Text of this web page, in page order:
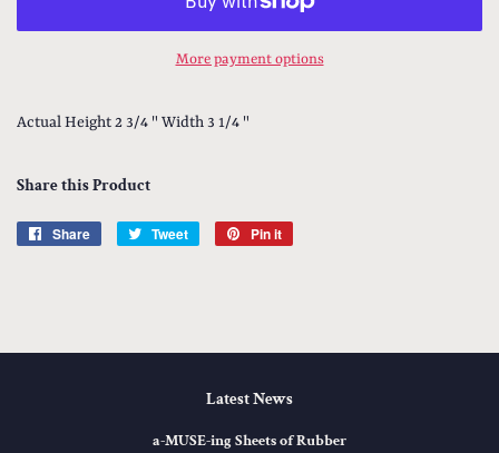
More payment options
Actual Height 2 3/4 " Width 3 1/4 "
Share this Product
Share
Share
Tweet
Tweet
Pin it
Latest News
a-MUSE-ing Sheets of Rubber